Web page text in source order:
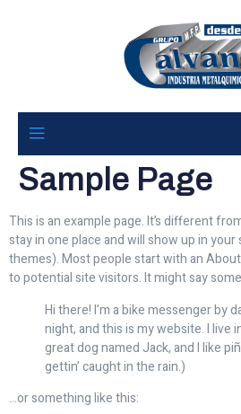
Sample Page
This is an example page. It’s different
stay in one place and will show up in
themes). Most people start with an
to potential site visitors. It might say
Hi there! I’m a bike messenger by
night, and this is my website. I live
great dog named Jack, and I like
gettin’ caught in the rain.)
…or something like this: